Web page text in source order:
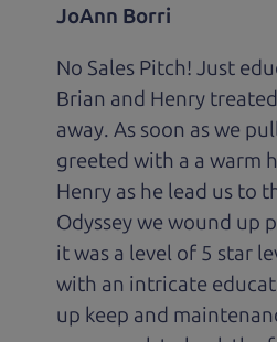
JoAnn Borri
No Sales Pitch! Just
Brian and Henry
away. As soon as we
greeted with a a warm
Henry as he lead us to
Odyssey we wound up
it was a level of 5 star
with an intricate
up keep and